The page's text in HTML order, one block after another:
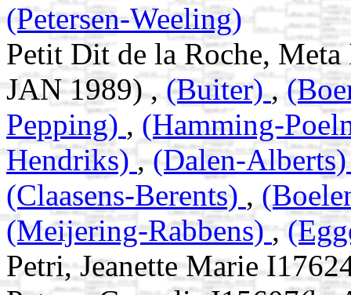
(Petersen-Weeling)
Petit Dit de la Roche,
JAN 1989) , (Buiter) ,
Pepping) , (Hamming-
Hendriks), (Dalen-
(Claasens-Berents) ,
(Meijering-Rabbens) ,
Petri, Jeanette Marie